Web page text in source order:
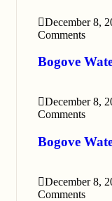
December 8,
Comments
Bogove
December 8,
Comments
Bogove
December 8,
Comments